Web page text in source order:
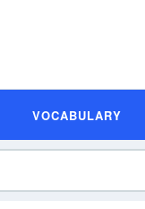
VOCABULARY